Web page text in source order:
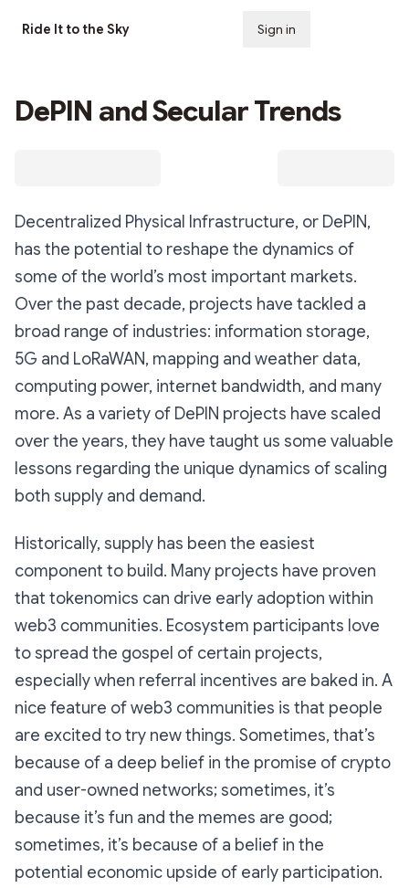
Ride It to the Sky Sign in
DePIN and Secular Trends
Decentralized Physical Infrastructure, or DePIN,
has the potential to reshape the dynamics of
some of the world’s most important markets.
Over the past decade, projects have tackled a
broad range of industries: information storage,
5G and LoRaWAN, mapping and weather data,
computing power, internet bandwidth, and many
more. As a variety of DePIN projects have scaled
over the years, they have taught us some valuable
lessons regarding the unique dynamics of scaling
both supply and demand.
Historically, supply has been the easiest
component to build. Many projects have proven
that tokenomics can drive early adoption within
web3 communities. Ecosystem participants love
to spread the gospel of certain projects,
especially when referral incentives are baked in. A
nice feature of web3 communities is that people
are excited to try new things. Sometimes, that’s
because of a deep belief in the promise of crypto
and user-owned networks; sometimes, it’s
because it’s fun and the memes are good;
sometimes, it’s because of a belief in the
potential economic upside of early participation.